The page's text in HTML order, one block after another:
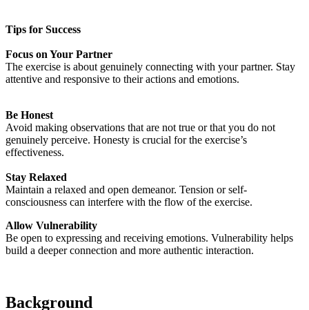
Tips for Success
Focus on Your Partner
The exercise is about genuinely connecting with your partner. Stay
attentive and responsive to their actions and emotions.
Be Honest
Avoid making observations that are not true or that you do not
genuinely perceive. Honesty is crucial for the exercise’s
effectiveness.
Stay Relaxed
Maintain a relaxed and open demeanor. Tension or self-
consciousness can interfere with the flow of the exercise.
Allow Vulnerability
Be open to expressing and receiving emotions. Vulnerability helps
build a deeper connection and more authentic interaction.
Background